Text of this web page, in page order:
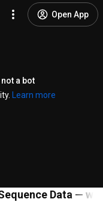
Open App
a bot
Learn more
Data —